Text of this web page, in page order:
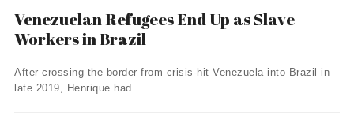
Venezuelan Refugees End Up as Slave
Workers in Brazil
After crossing the border from crisis-hit Venezuela into Brazil in
late 2019, Henrique had ...